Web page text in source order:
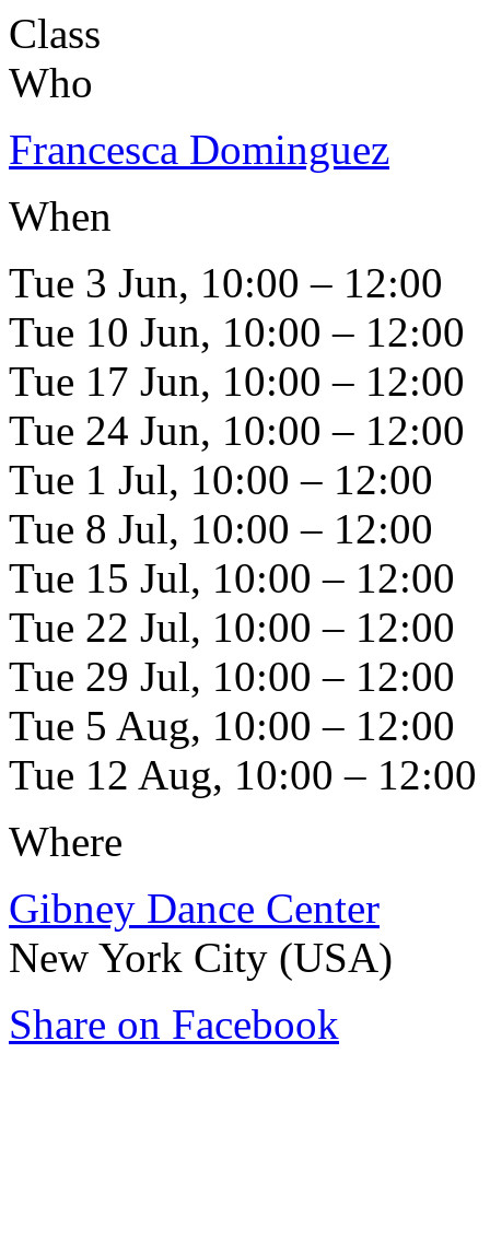
Class
Who
Francesca Dominguez
When
Tue 3 Jun, 10:00 – 12:00
Tue 10 Jun, 10:00 – 12:00
Tue 17 Jun, 10:00 – 12:00
Tue 24 Jun, 10:00 – 12:00
Tue 1 Jul, 10:00 – 12:00
Tue 8 Jul, 10:00 – 12:00
Tue 15 Jul, 10:00 – 12:00
Tue 22 Jul, 10:00 – 12:00
Tue 29 Jul, 10:00 – 12:00
Tue 5 Aug, 10:00 – 12:00
Tue 12 Aug, 10:00 – 12:00
Where
Gibney Dance Center
New York City (USA)
Share on Facebook